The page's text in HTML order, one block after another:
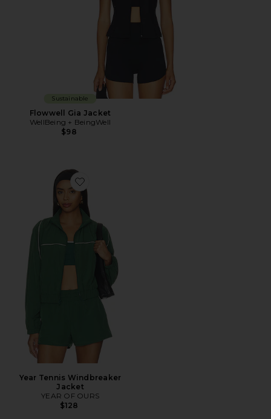
Sustainable
Flowwell Gia Jacket
WellBeing + BeingWell
$98
Favorite Year Tennis Windbreaker Jacket
Year Tennis Windbreaker
Jacket
YEAR OF OURS
$128